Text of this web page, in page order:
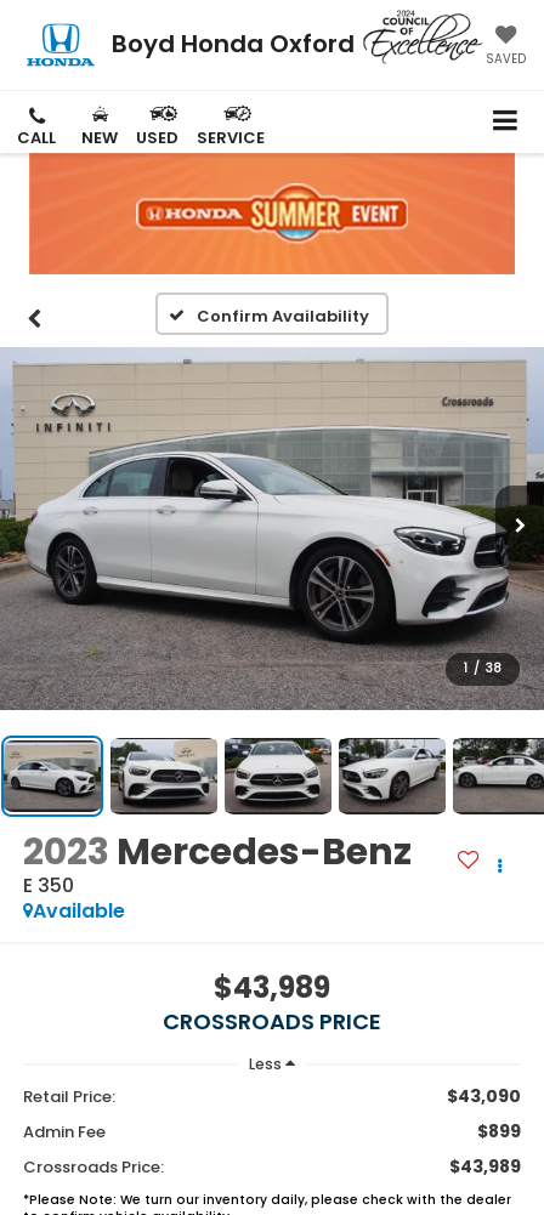
Boyd Honda Oxford SAVED
CALL NEW USED SERVICE
Confirm Availability
1 / 38
2023 Mercedes-Benz
E 350
Available
$43,989
CROSSROADS PRICE
Less
Retail Price: $43,090
Admin Fee $899
Crossroads Price: $43,989
*Please Note: We turn our inventory daily, please check with the dealer